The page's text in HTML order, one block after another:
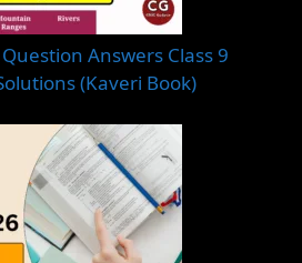
Answers Class 9
(Kaveri Book)